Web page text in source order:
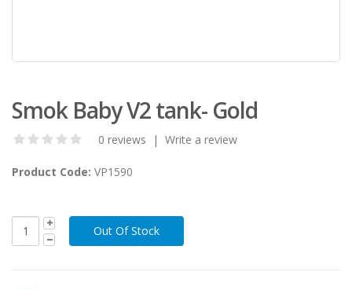
Smok Baby V2 tank- Gold
0 reviews | Write a review
Product Code: VP1590